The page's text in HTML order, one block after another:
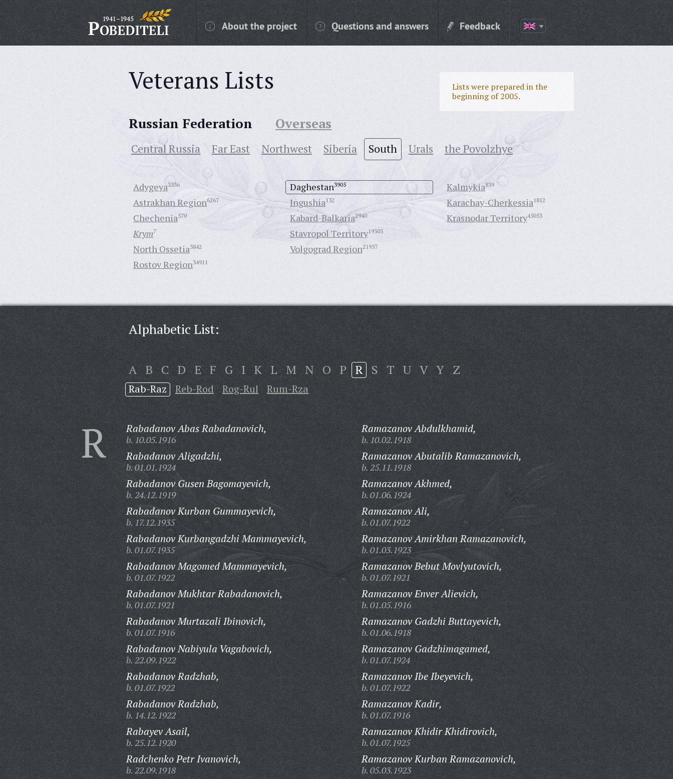
About the project Questions and answers Feedback
Veterans Lists
Lists were prepared in the
beginning of 2005.
Russian Federation Overseas
Central Russia Far East Northwest Siberia South Urals the Povolzhye
Adygeya3336
Astrakhan Region6267
Chechenia570
Daghestan3905
Ingushia132
Kabard-Balkaria2940
Kalmykia839
Karachay-Cherkessia1812
Krasnodar Territory45053
Krym7
North Ossetia3842
Rostov Region34911
Stavropol Territory19303
Volgograd Region21957
Alphabetic List:
A B C D E F G I K L M N O P R S T U V Y Z
Rab-Raz Reb-Rod Rog-Rul Rum-Rza
R Rabadanov Abas Rabadanovich,
b. 10.05.1916
Rabadanov Aligadzhi,
b. 01.01.1924
Rabadanov Gusen Bagomayevich,
b. 24.12.1919
Rabadanov Kurban Gummayevich,
b. 17.12.1935
Rabadanov Kurbangadzhi Mammayevich,
b. 01.07.1935
Rabadanov Magomed Mammayevich,
b. 01.07.1922
Rabadanov Mukhtar Rabadanovich,
b. 01.07.1921
Rabadanov Murtazali Ibinovich,
b. 01.07.1916
Rabadanov Nabiyula Vagabovich,
b. 22.09.1922
Rabadanov Radzhab,
b. 01.07.1922
Rabadanov Radzhab,
b. 14.12.1922
Rabayev Asail,
b. 25.12.1920
Radchenko Petr Ivanovich,
b. 22.09.1918
Ramazanov Abdulkhamid,
b. 10.02.1918
Ramazanov Abutalib Ramazanovich,
b. 25.11.1918
Ramazanov Akhmed,
b. 01.06.1924
Ramazanov Ali,
b. 01.07.1922
Ramazanov Amirkhan Ramazanovich,
b. 01.03.1923
Ramazanov Bebut Movlyutovich,
b. 01.07.1921
Ramazanov Enver Alievich,
b. 01.05.1916
Ramazanov Gadzhi Buttayevich,
b. 01.06.1918
Ramazanov Gadzhimagamed,
b. 01.07.1924
Ramazanov Ibe Ibeyevich,
b. 01.07.1922
Ramazanov Kadir,
b. 01.07.1916
Ramazanov Khidir Khidirovich,
b. 01.07.1925
Ramazanov Kurban Ramazanovich,
b. 05.03.1923